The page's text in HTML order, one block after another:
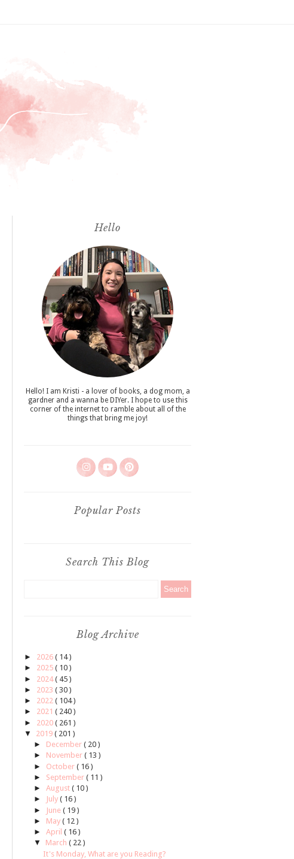
Hello
Hello! I am Kristi - a lover of books, a dog mom, a
gardner and a wanna be DIYer. I hope to use this
corner of the internet to ramble about all of the
things that bring me joy!
Popular Posts
Search This Blog
Blog Archive
► 2026 ( 14 )
► 2025 ( 10 )
► 2024( 45 )
► 2023 ( 30 )
► 2022 ( 104 )
► 2021 ( 240 )
► 2020 ( 261 )
▼
2019 ( 201 )
► December ( 20 )
► November ( 13 )
► October ( 16 )
► September ( 11 )
► August ( 10 )
►
July ( 16 )
►
June ( 19 )
► May ( 12 )
► April ( 16 )
▼
March ( 22 )
It's Monday, What are you Reading?